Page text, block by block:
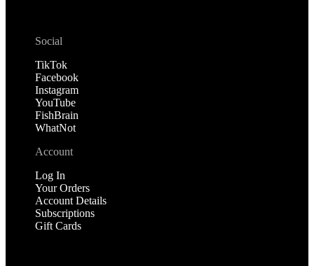
Social
TikTok
Facebook
Instagram
YouTube
FishBrain
WhatNot
Account
Log In
Your Orders
Account Details
Subscriptions
Gift Cards